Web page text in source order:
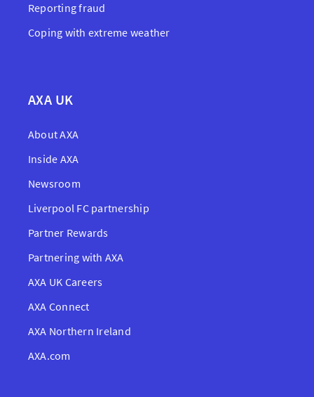
Reporting fraud
Coping with extreme weather
AXA UK
About AXA
Inside AXA
Newsroom
Liverpool FC partnership
Partner Rewards
Partnering with AXA
AXA UK Careers
AXA Connect
AXA Northern Ireland
AXA.com